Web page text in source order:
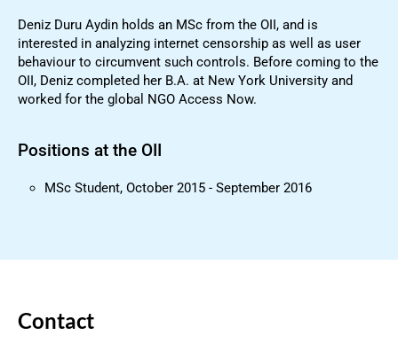
Deniz Duru Aydin holds an MSc from the OII, and is
interested in analyzing internet censorship as well as user
behaviour to circumvent such controls. Before coming to the
OII, Deniz completed her B.A. at New York University and
worked for the global NGO Access Now.
Positions at the OII
MSc Student, October 2015 - September 2016
Contact